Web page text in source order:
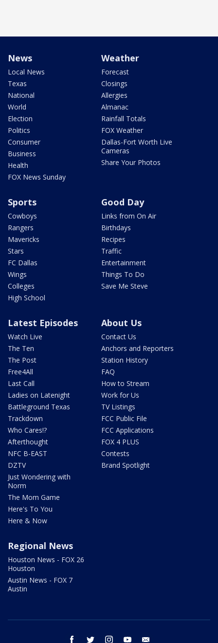
News
Local News
Texas
National
World
Election
Politics
Consumer
Business
Health
FOX News Sunday
Weather
Forecast
Closings
Allergies
Almanac
Rainfall Totals
FOX Weather
Dallas-Fort Worth Live
Cameras
Share Your Photos
Sports
Cowboys
Rangers
Mavericks
Stars
FC Dallas
Wings
Colleges
High School
Good Day
Links from On Air
Birthdays
Recipes
Traffic
Entertainment
Things To Do
Save Me Steve
Latest Episodes
Watch Live
The Ten
The Post
Free4All
Last Call
Ladies on Latenight
Battleground Texas
Trackdown
Who Cares!?
Afterthought
NFC B-EAST
DZTV
Just Wondering with
Norm
The Mom Game
Here's To You
Here & Now
About Us
Contact Us
Anchors and Reporters
Station History
FAQ
How to Stream
Work for Us
TV Listings
FCC Public File
FCC Applications
FOX 4 PLUS
Contests
Brand Spotlight
Regional News
Houston News - FOX 26
Houston
Austin News - FOX 7
Austin
facebook twitter instagram youtube